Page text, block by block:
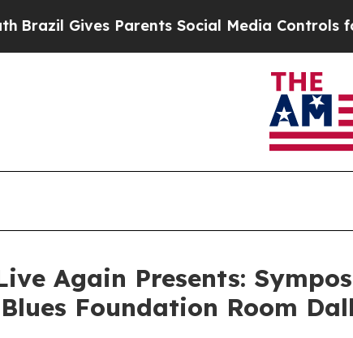
Parents Social Media Controls for Their
Again Presents:
Foundation Room